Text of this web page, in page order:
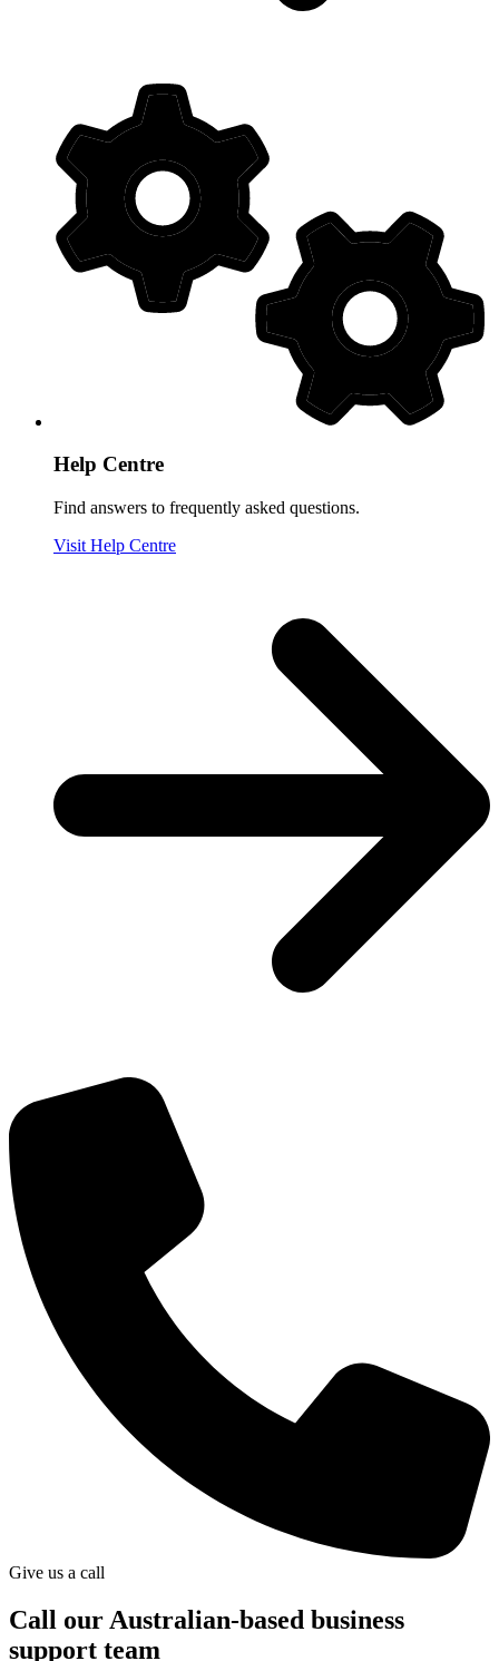
Help Centre
Find answers to frequently asked questions.
Visit Help Centre
Give us a call
Call our Australian-based business
support team